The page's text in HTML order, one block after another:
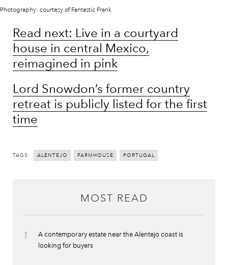
Photography: courtesy of Fantastic Frank
Read next: Live in a courtyard
house in central Mexico,
reimagined in pink
Lord Snowdon’s former country
retreat is publicly listed for the first
time
TAGS: ALENTEJO FARMHOUSE PORTUGAL
MOST READ
1
A contemporary estate near the Alentejo coast is
looking for buyers